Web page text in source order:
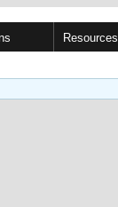
Resources